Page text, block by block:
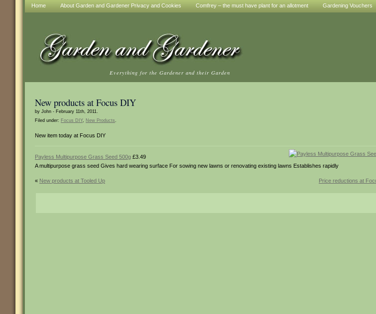
Home About Garden and Gardener Privacy and Cookies Comfrey – the must have plant for an allotment Gardening Vouchers
Everything for the Gardener and their Garden
New products at Focus DIY
by John - February 11th, 2011.
Filed under: Focus DIY, New Products.
New item today at Focus DIY
Payless Multipurpose Grass Seed 500g £3.49
A multipurpose grass seed Gives hard wearing surface For sowing new lawns or renovating existing lawns Establishes rapidly
« New products at Tooled Up Price reductions at